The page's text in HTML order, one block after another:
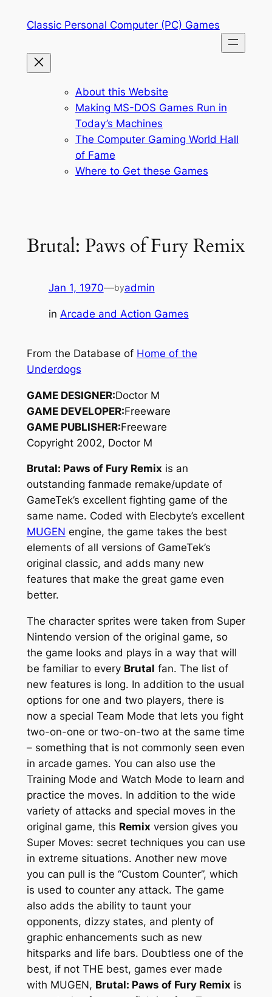
Classic Personal Computer (PC) Games
About this Website
Making MS-DOS Games Run in
Today’s Machines
The Computer Gaming World Hall
of Fame
Where to Get these Games
Brutal: Paws of Fury Remix
Jan 1, 1970—byadmin
in Arcade and Action Games
From the Database of Home of the
Underdogs
GAME DESIGNER:Doctor M
GAME DEVELOPER:Freeware
GAME PUBLISHER:Freeware
Copyright 2002, Doctor M
Brutal: Paws of Fury Remix is an
outstanding fanmade remake/update of
GameTek’s excellent fighting game of the
same name. Coded with Elecbyte’s excellent
MUGEN engine, the game takes the best
elements of all versions of GameTek’s
original classic, and adds many new
features that make the great game even
better.
The character sprites were taken from Super
Nintendo version of the original game, so
the game looks and plays in a way that will
be familiar to every Brutal fan. The list of
new features is long. In addition to the usual
options for one and two players, there is
now a special Team Mode that lets you fight
two-on-one or two-on-two at the same time
– something that is not commonly seen even
in arcade games. You can also use the
Training Mode and Watch Mode to learn and
practice the moves. In addition to the wide
variety of attacks and special moves in the
original game, this Remix version gives you
Super Moves: secret techniques you can use
in extreme situations. Another new move
you can pull is the “Custom Counter”, which
is used to counter any attack. The game
also adds the ability to taunt your
opponents, dizzy states, and plenty of
graphic enhancements such as new
hitsparks and life bars. Doubtless one of the
best, if not THE best, games ever made
with MUGEN, Brutal: Paws of Fury Remix is